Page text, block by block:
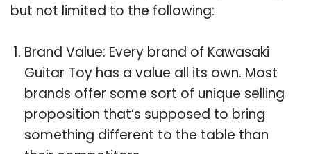
but not limited to the following:
Brand Value: Every brand of Kawasaki
Guitar Toy has a value all its own. Most
brands offer some sort of unique selling
proposition that’s supposed to bring
something different to the table than